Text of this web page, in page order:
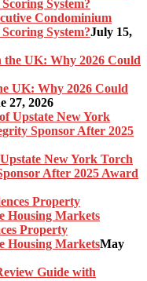
Condominium
System?July 15,
UK: Why 2026 Could
27, 2026
New York Torch
After 2025 Award
Property
Housing MarketsMay